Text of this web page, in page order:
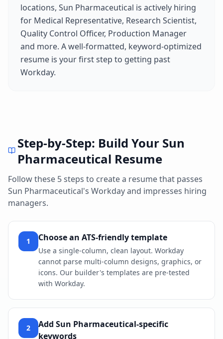
locations, Sun Pharmaceutical is actively hiring
for Medical Representative, Research Scientist,
Quality Control Officer, Production Manager
and more. A well-formatted, keyword-optimized
resume is your first step to getting past
Workday.
Step-by-Step: Build Your Sun
Pharmaceutical Resume
Follow these 5 steps to create a resume that passes
Sun Pharmaceutical's Workdayand impresses hiring
managers.
1 Choose an ATS-friendly template
Use a single-column, clean layout. Workday
cannot parse multi-column designs, graphics, or
icons. Our builder's templates are pre-tested
with Workday.
2
Add Sun Pharmaceutical-specific
keywords